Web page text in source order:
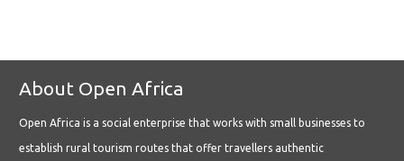
About Open Africa
Open Africa is a social enterprise that works with small businesses to
establish rural tourism routes that offer travellers authentic